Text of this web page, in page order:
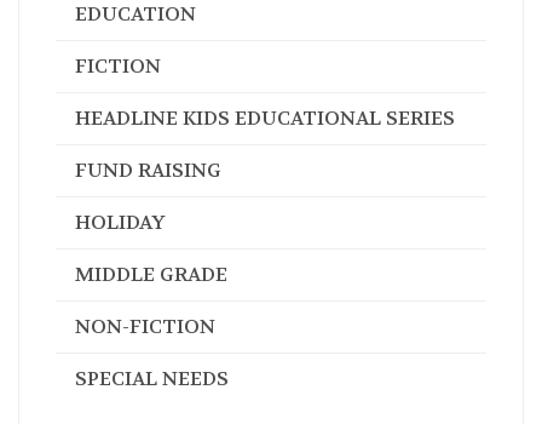
EDUCATION
FICTION
HEADLINE KIDS EDUCATIONAL SERIES
FUND RAISING
HOLIDAY
MIDDLE GRADE
NON-FICTION
SPECIAL NEEDS